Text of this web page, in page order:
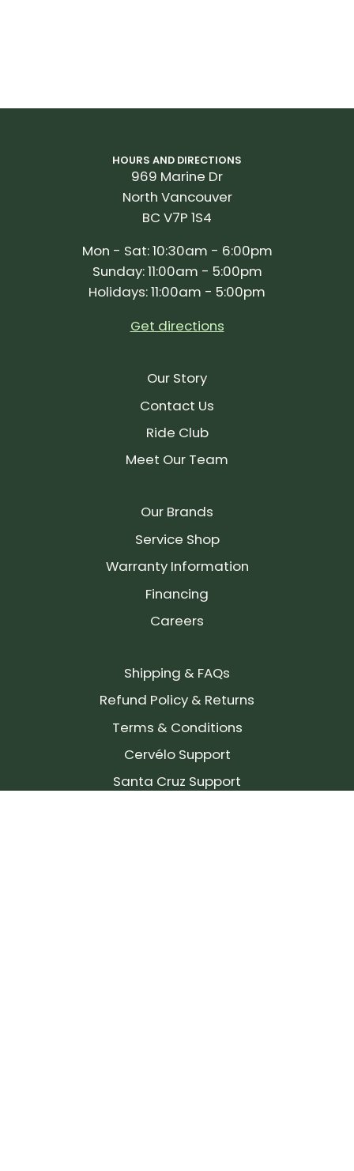
HOURS AND DIRECTIONS
969 Marine Dr
North Vancouver
BC V7P 1S4
Mon - Sat: 10:30am - 6:00pm
Sunday: 11:00am - 5:00pm
Holidays: 11:00am - 5:00pm
Get directions
Our Story
Contact Us
Ride Club
Meet Our Team
Our Brands
Service Shop
Warranty Information
Financing
Careers
Shipping & FAQs
Refund Policy & Returns
Terms & Conditions
Cervélo Support
Santa Cruz Support